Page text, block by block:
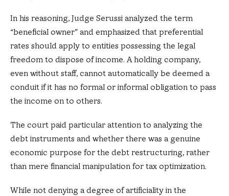
In his reasoning, Judge Serussi analyzed the term
“beneficial owner” and emphasized that preferential
rates should apply to entities possessing the legal
freedom to dispose of income. A holding company,
even without staff, cannot automatically be deemed a
conduit if it has no formal or informal obligation to pass
the income on to others.
The court paid particular attention to analyzing the
debt instruments and whether there was a genuine
economic purpose for the debt restructuring, rather
than mere financial manipulation for tax optimization.
While not denying a degree of artificiality in the